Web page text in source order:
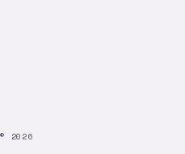
© 2026